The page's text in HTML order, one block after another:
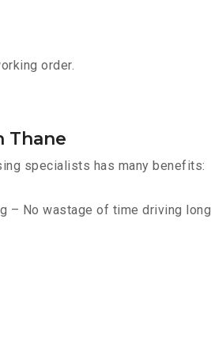
order.
Thane
specialists has many benefits:
– No wastage of time driving